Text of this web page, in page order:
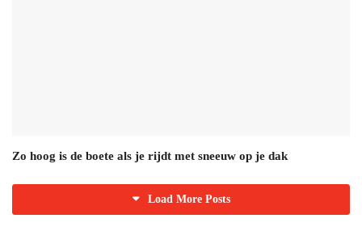
Zo hoog is de boete als je rijdt met sneeuw op je dak
Load More Posts